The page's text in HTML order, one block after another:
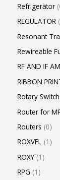
Refrigerator
REGULATOR
Resonant
Rewireable
RF AND IF
RIBBON
Rotary Switch
Router for
Routers 0
ROXVEL 1
ROXY 1
RPG 1